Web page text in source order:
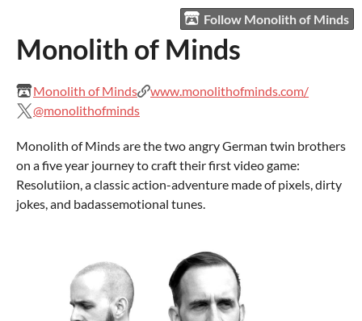
Follow Monolith of Minds
Monolith of Minds
Monolith of Minds
www.monolithofminds.com/
@monolithofminds
Monolith of Minds are the two angry German twin brothers
on a five year journey to craft their first video game:
Resolutiion, a classic action-adventure made of pixels, dirty
jokes, and badassemotional tunes.